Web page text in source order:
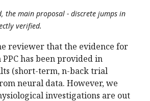
the main proposal - discrete jumps in
verified.
reviewer that the evidence for
has been provided in
(short-term, n-back trial
neural data. However, we
investigations are out